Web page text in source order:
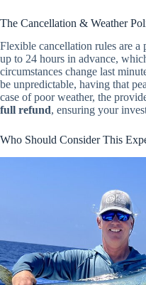
The Cancellation & Weather
Flexible cancellation rules are
up to 24 hours in advance,
circumstances change last
be unpredictable, having that
case of poor weather, the
full refund, ensuring your
Who Should Consider This